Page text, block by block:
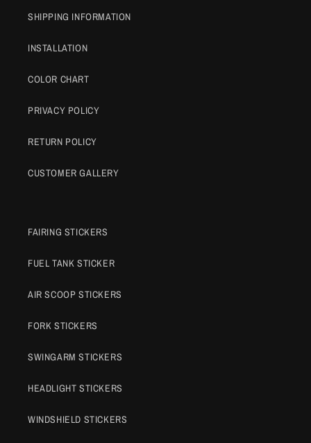
SHIPPING INFORMATION
INSTALLATION
COLOR CHART
PRIVACY POLICY
RETURN POLICY
CUSTOMER GALLERY
FAIRING STICKERS
FUEL TANK STICKER
AIR SCOOP STICKERS
FORK STICKERS
SWINGARM STICKERS
HEADLIGHT STICKERS
WINDSHIELD STICKERS